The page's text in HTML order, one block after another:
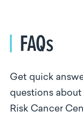
FAQs
Get quick
questions
Risk Cancer